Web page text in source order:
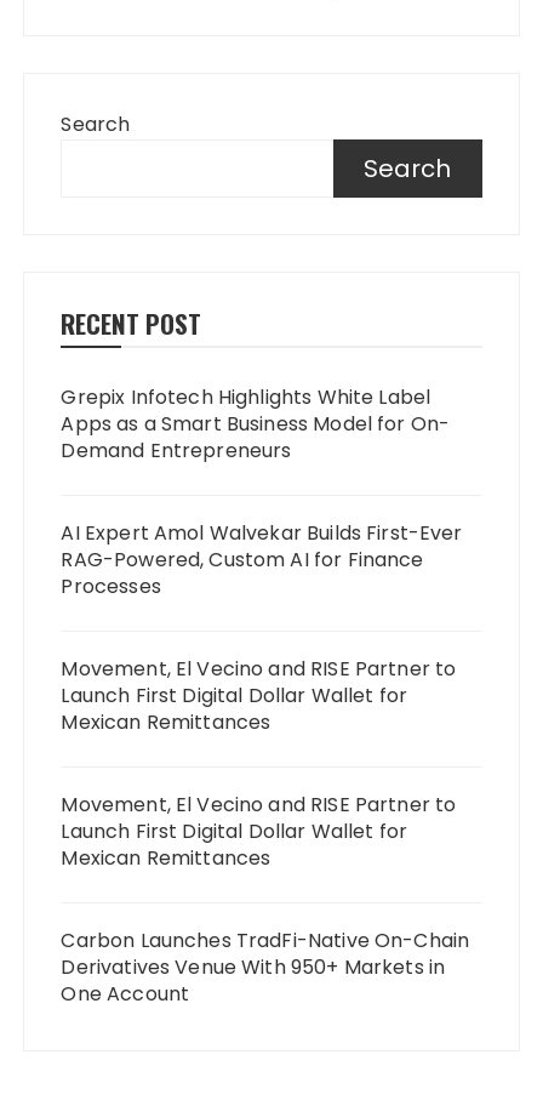
Search
Search
RECENT POST
Grepix Infotech Highlights White Label
Apps as a Smart Business Model for On-
Demand Entrepreneurs
AI Expert Amol Walvekar Builds First-Ever
RAG-Powered, Custom AI for Finance
Processes
Movement, El Vecino and RISE Partner to
Launch First Digital Dollar Wallet for
Mexican Remittances
Movement, El Vecino and RISE Partner to
Launch First Digital Dollar Wallet for
Mexican Remittances
Carbon Launches TradFi-Native On-Chain
Derivatives Venue With 950+ Markets in
One Account